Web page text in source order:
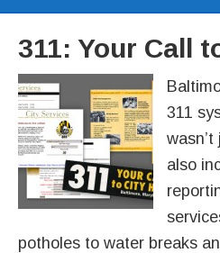
311: Your Call
311
also
potholes to water breaks